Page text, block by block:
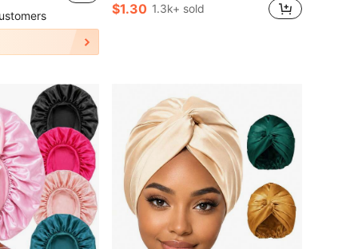
$1.30 1.3k+ sold